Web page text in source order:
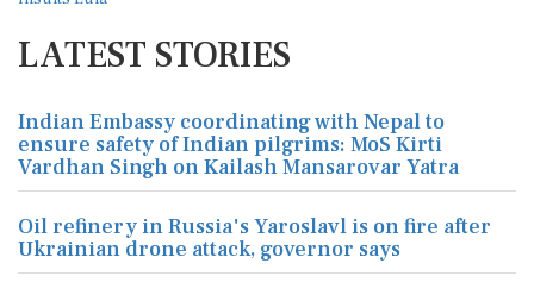
LATEST STORIES
Indian Embassy coordinating with Nepal to
ensure safety of Indian pilgrims: MoS Kirti
Vardhan Singh on Kailash Mansarovar Yatra
Oil refinery in Russia's Yaroslavl is on fire after
Ukrainian drone attack, governor says